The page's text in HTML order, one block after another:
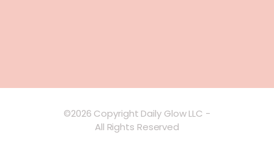
©2026 Copyright Daily Glow LLC -
All Rights Reserved